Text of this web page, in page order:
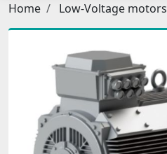
Home Low-Voltage motors